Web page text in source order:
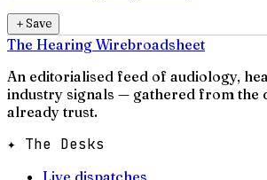
＋Save
The Hearing Wirebroadsheet
An editorialised feed of audiology,
industry signals — gathered from the
already trust.
✦ The Desks